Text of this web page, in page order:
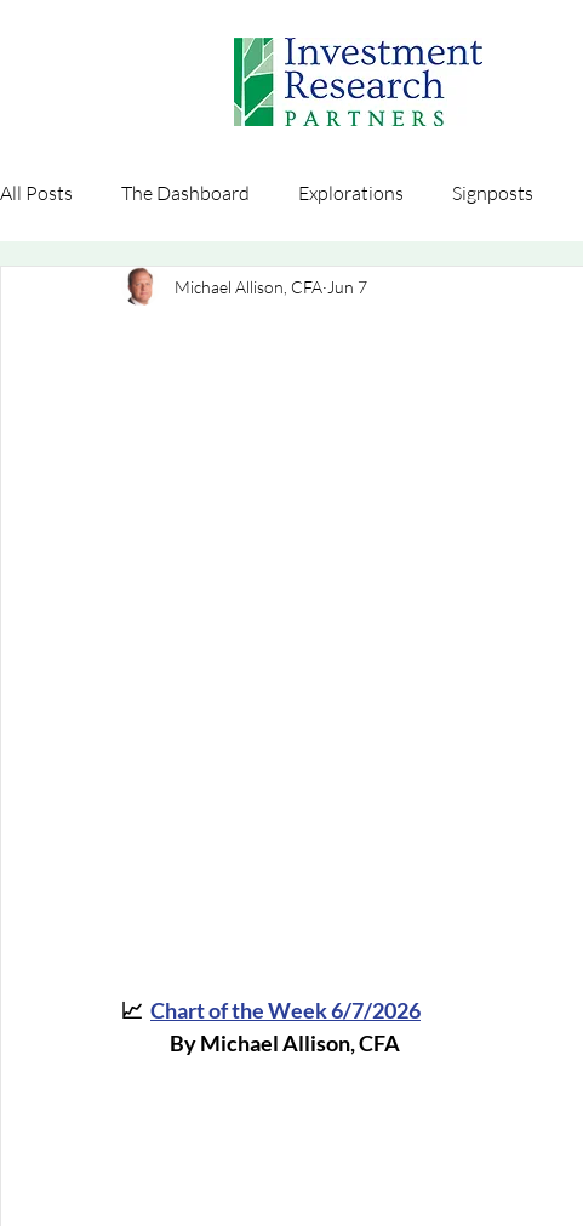
All Posts The Dashboard Explorations Signposts
Michael Allison, CFA Jun 7
📈 Chart of the Week 6/7/2026
By Michael Allison, CFA